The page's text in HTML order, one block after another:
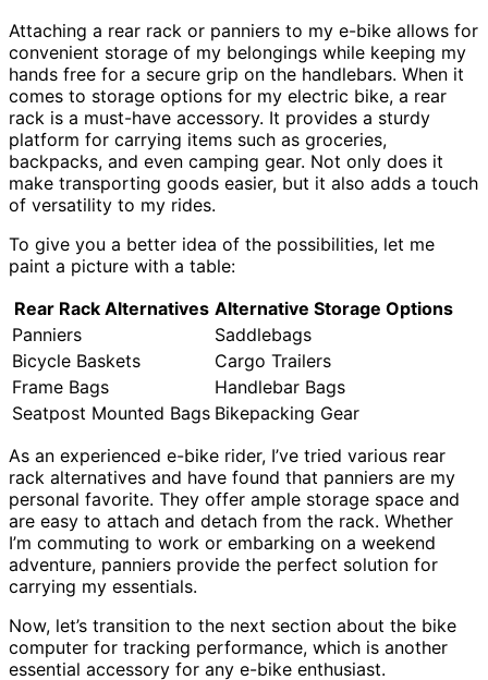
Attaching a rear rack or panniers to my e-bike allows for
convenient storage of my belongings while keeping my
hands free for a secure grip on the handlebars. When it
comes to storage options for my electric bike, a rear
rack is a must-have accessory. It provides a sturdy
platform for carrying items such as groceries,
backpacks, and even camping gear. Not only does it
make transporting goods easier, but it also adds a touch
of versatility to my rides.
To give you a better idea of the possibilities, let me
paint a picture with a table:
Rear Rack Alternatives Alternative Storage Options
Panniers
Saddlebags
Bicycle Baskets
Cargo Trailers
Frame Bags
Handlebar Bags
Seatpost Mounted Bags Bikepacking Gear
As an experienced e-bike rider, I’ve tried various rear
rack alternatives and have found that panniers are my
personal favorite. They offer ample storage space and
are easy to attach and detach from the rack. Whether
I’m commuting to work or embarking on a weekend
adventure, panniers provide the perfect solution for
carrying my essentials.
Now, let’s transition to the next section about the bike
computer for tracking performance, which is another
essential accessory for any e-bike enthusiast.